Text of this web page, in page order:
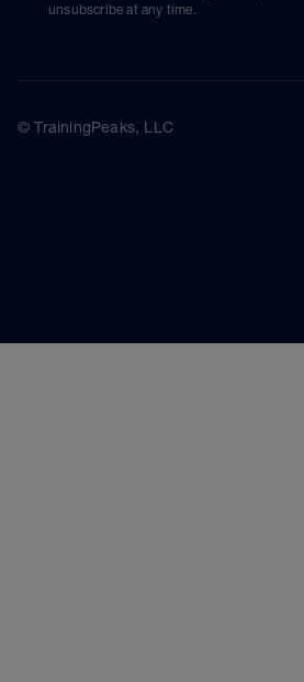
unsubscribe at any time.
© TrainingPeaks, LLC